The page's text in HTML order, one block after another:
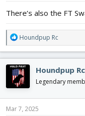
There’s also the FT
R
e
a
c
t
i
o
n
s
Houndpup Rc
Houndpup Rc
Legendary
Mar 7, 2025